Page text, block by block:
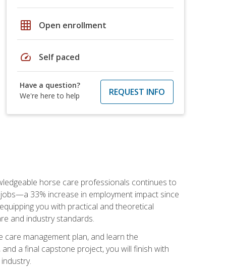
grid_on Open enrollment
speed Self paced
Have a question?
We're here to help
REQUEST INFO
horse care professionals continues to
33% increase in employment impact since
you with practical and theoretical
and industry standards.
management plan, and learn the
a final capstone project, you will finish with